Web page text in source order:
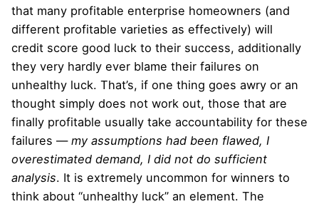
that many profitable enterprise homeowners (and
different profitable varieties as effectively) will
credit score good luck to their success, additionally
they very hardly ever blame their failures on
unhealthy luck. That’s, if one thing goes awry or an
thought simply does not work out, those that are
finally profitable usually take accountability for these
failures — my assumptions had been flawed, I
overestimated demand, I did not do sufficient
analysis. It is extremely uncommon for winners to
think about “unhealthy luck” an element. The